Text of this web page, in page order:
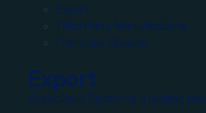
Export
Third Party Manufacturing
Franchise Division
Export
Associated Biotech is a leading